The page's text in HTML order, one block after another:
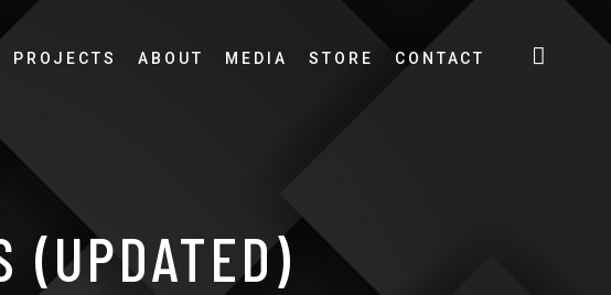
PROJECTS ABOUT MEDIA STORE CONTACT
(UPDATED)